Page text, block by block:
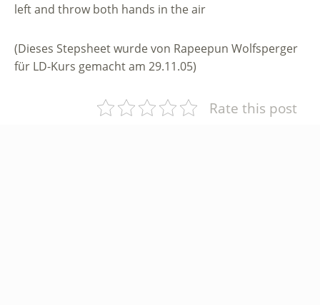
left and throw both hands in the air
(Dieses Stepsheet wurde von Rapeepun Wolfsperger
für LD-Kurs gemacht am 29.11.05)
Rate this post